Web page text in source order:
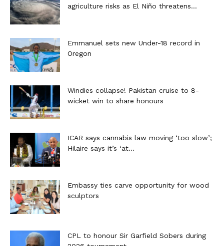
agriculture risks as El Niño threatens...
Emmanuel sets new Under-18 record in
Oregon
Windies collapse! Pakistan cruise to 8-
wicket win to share honours
ICAR says cannabis law moving ‘too slow’;
Hilaire says it’s ‘at...
Embassy ties carve opportunity for wood
sculptors
CPL to honour Sir Garfield Sobers during